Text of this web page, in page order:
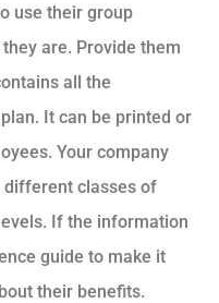
use their group
are. Provide them
all the
It can be printed or
Your company
classes of
If the information
guide to make it
their benefits.